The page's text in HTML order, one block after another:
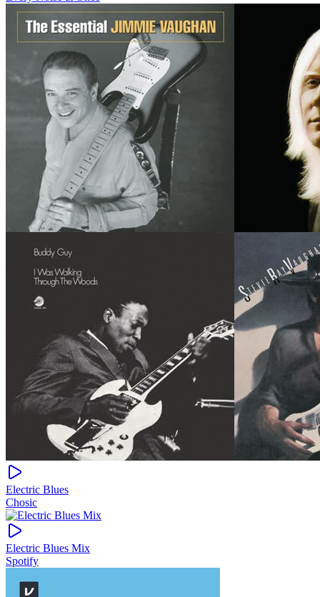
Electric Blues
Chosic
Electric Blues Mix
Spotify